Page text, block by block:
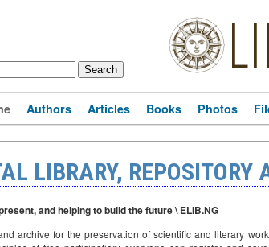
Authors Articles Books Photos
LIBRARY, REPOSITORY
and helping to build the future \ ELIB.NG
archive for the preservation of scientific and literary